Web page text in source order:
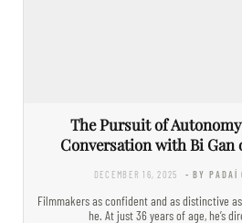
The Pursuit of
Conversation with Bi Gan
DECEMBER 16, 2025 - BY PADAÍ
Filmmakers as confident and as distinctive
he. At just 36 years of age, he’s